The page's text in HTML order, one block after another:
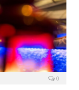
0